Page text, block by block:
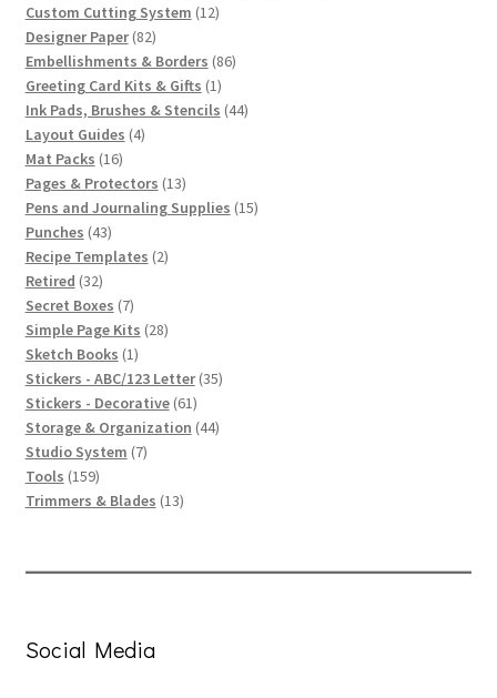
Custom Cutting System 1212
Designer Paper 8282
products
Embellishments & Borders 8686
Greeting Card Kits & Gifts 11
product
Ink Pads, Brushes & Stencils 4444
Layout Guides 44
Mat Packs 1616
products
Pages & Protectors 1313
products
Pens and Journaling Supplies 1515
Punches 4343
products
Recipe Templates 22
Retired 3232
products
Secret Boxes 77
products
Simple Page Kits 2828
Sketch Books 11
product
Stickers - ABC/123 Letter 3535
Stickers - Decorative 6161
products
Storage & Organization 4444
Studio System 77
Tools 159159
products
Trimmers & Blades 1313
Social Media